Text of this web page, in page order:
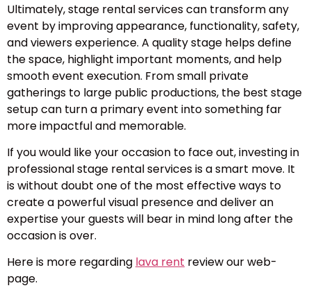
Ultimately, stage rental services can transform any
event by improving appearance, functionality, safety,
and viewers experience. A quality stage helps define
the space, highlight important moments, and help
smooth event execution. From small private
gatherings to large public productions, the best stage
setup can turn a primary event into something far
more impactful and memorable.
If you would like your occasion to face out, investing in
professional stage rental services is a smart move. It
is without doubt one of the most effective ways to
create a powerful visual presence and deliver an
expertise your guests will bear in mind long after the
occasion is over.
Here is more regarding lava rent review our web-
page.